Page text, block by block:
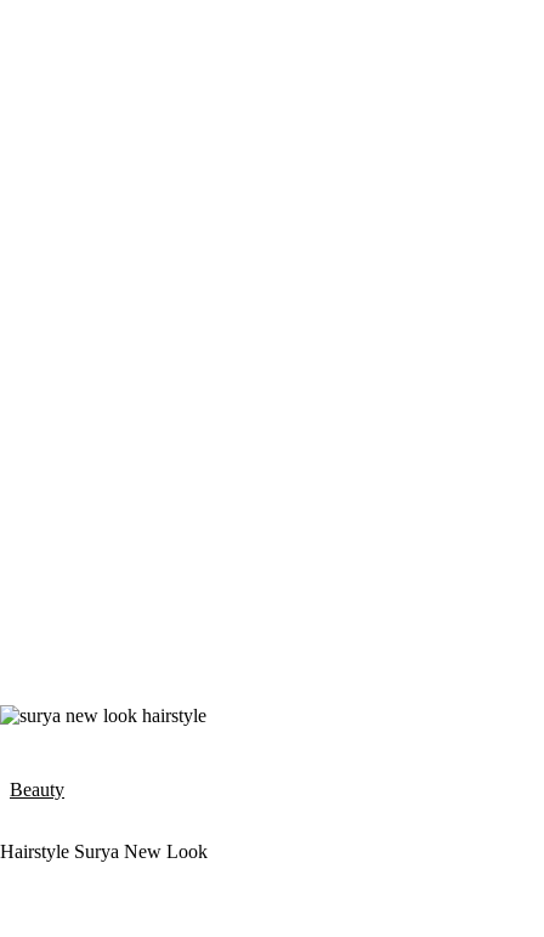
Beauty
Hairstyle Surya New Look